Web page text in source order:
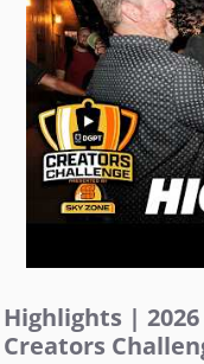
Highlights |
Creators